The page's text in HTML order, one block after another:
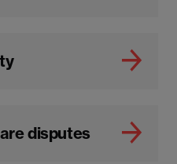
disputes